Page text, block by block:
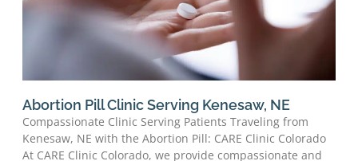
Abortion Pill Clinic Serving Kenesaw, NE
Compassionate Clinic Serving Patients Traveling from
Kenesaw, NE with the Abortion Pill: CARE Clinic Colorado
At CARE Clinic Colorado, we provide compassionate and